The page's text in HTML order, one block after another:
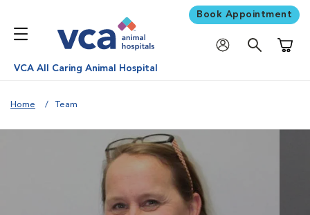
Book Appointment
VCA All Caring Animal Hospital
Home Team